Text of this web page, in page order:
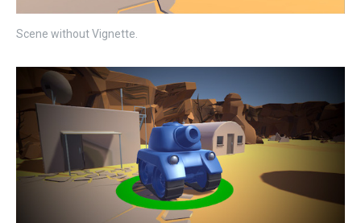
Scene without Vignette.